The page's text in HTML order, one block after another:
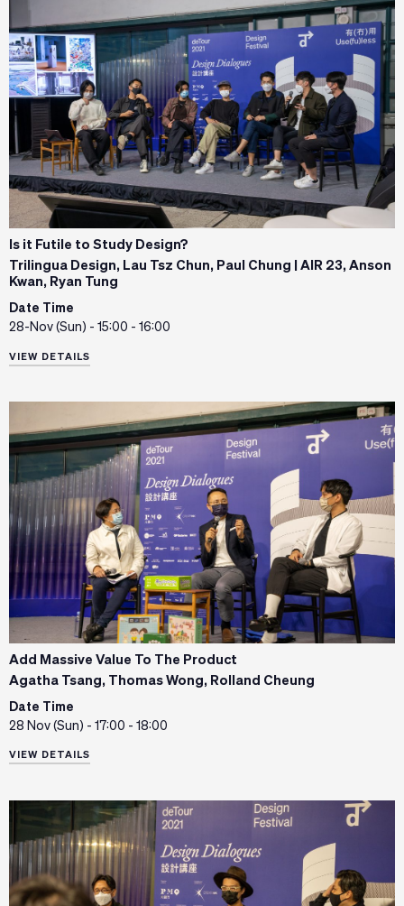
Is it Futile to Study Design?
Trilingua Design, Lau Tsz Chun, Paul Chung | AIR 23, Anson
Kwan, Ryan Tung
Date Time
28-Nov (Sun) - 15:00 - 16:00
VIEW DETAILS
Add Massive Value To The Product
Agatha Tsang, Thomas Wong, Rolland Cheung
Date Time
28 Nov (Sun) - 17:00 - 18:00
VIEW DETAILS